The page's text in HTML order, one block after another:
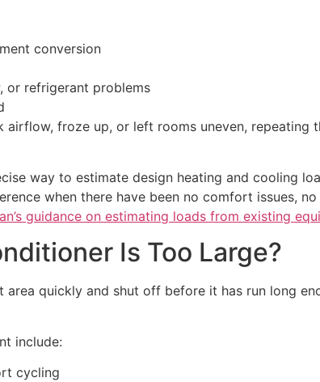
conversion
or refrigerant problems
froze up, or left rooms uneven, repeating
way to estimate design heating and cooling
when there have been no comfort issues,
guidance on estimating loads from existing
Is Too Large?
quickly and shut off before it has run long
include:
cycling